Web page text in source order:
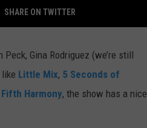
SHARE ON TWITTER
Gina Rodriguez (we’re still
Little Mix, 5 Seconds of
Fifth Harmony, the show has a nice